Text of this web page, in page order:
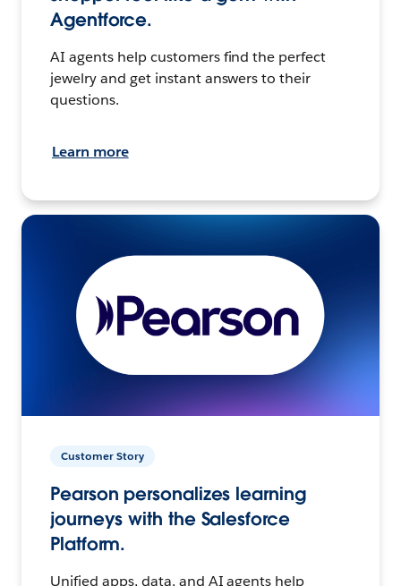
Agentforce.
AI agents help customers find the perfect
jewelry and get instant answers to their
questions.
Learn more
Customer Story
Pearson personalizes learning
journeys with the Salesforce
Platform.
Unified apps, data, and AI agents help